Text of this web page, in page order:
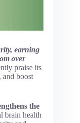
earning
over
praise its
and boost
the
brain health